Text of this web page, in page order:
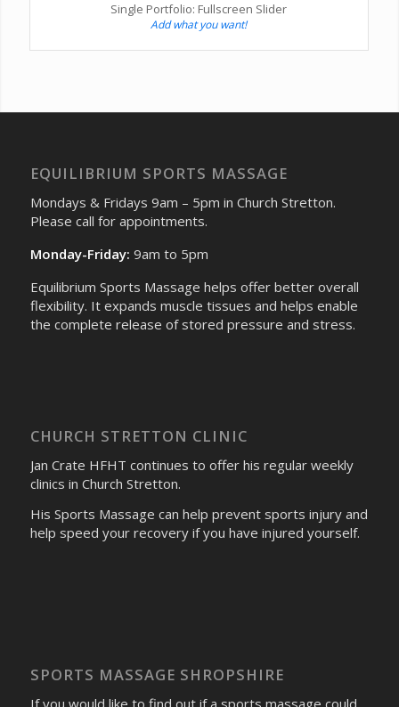
Single Portfolio: Fullscreen Slider
Add what you want!
EQUILIBRIUM SPORTS MASSAGE
Mondays & Fridays 9am – 5pm in Church Stretton.
Please call for appointments.
Monday-Friday: 9am to 5pm
Equilibrium Sports Massage helps offer better overall
flexibility. It expands muscle tissues and helps enable
the complete release of stored pressure and stress.
CHURCH STRETTON CLINIC
Jan Crate HFHT continues to offer his regular weekly
clinics in Church Stretton.
His Sports Massage can help prevent sports injury and
help speed your recovery if you have injured yourself.
SPORTS MASSAGE SHROPSHIRE